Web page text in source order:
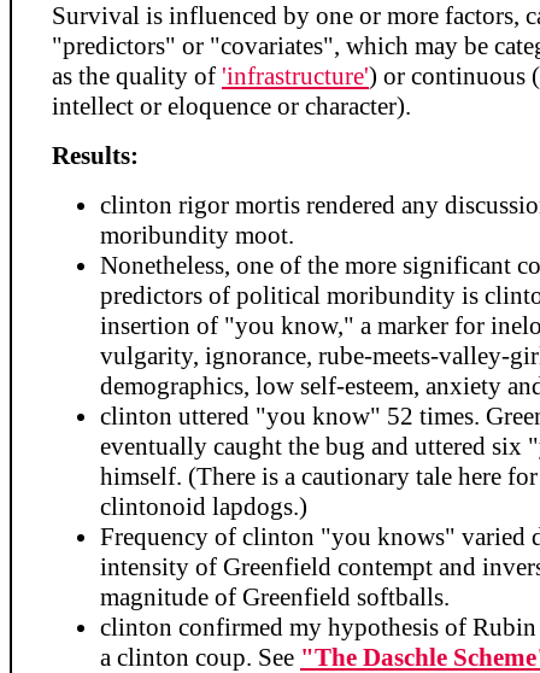
Survival is influenced by one or more factors,
"predictors" or "covariates", which may be
as the quality of 'infrastructure') or continuous
intellect or eloquence or character).
Results:
clinton rigor mortis rendered any
moribundity moot.
Nonetheless, one of the more significant
predictors of political moribundity is
insertion of "you know," a marker for
vulgarity, ignorance, rube-meets-valley-
demographics, low self-esteem, anxiety
clinton uttered "you know" 52 times.
eventually caught the bug and uttered six
himself. (There is a cautionary tale here
clintonoid lapdogs.)
Frequency of clinton "you knows" varied
intensity of Greenfield contempt and
magnitude of Greenfield softballs.
clinton confirmed my hypothesis of
a clinton coup. See "The Daschle